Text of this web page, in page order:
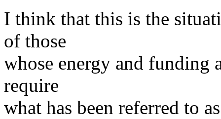
I think that this is the
of those
whose energy and funding
require
what has been referred to